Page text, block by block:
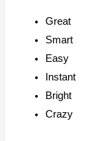
Great
Smart
Easy
Instant
Bright
Crazy